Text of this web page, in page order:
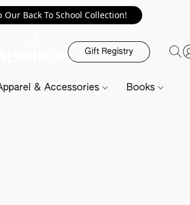
Our Back To School Collection!
Gift Registry
& Accessories Books